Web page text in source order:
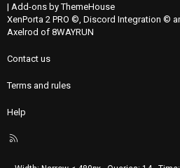
| Add-ons by ThemeHouse
XenPorta 2 PRO ©, Discord Integration ©
Axelrod of 8WAYRUN
Contact us
Terms and rules
Help
R
S